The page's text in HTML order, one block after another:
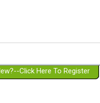
Girlfriend with BPD
Spouse with BPD
a Failed Romantic Relationship
On-line CBT
Member workshops
Click Here To Register